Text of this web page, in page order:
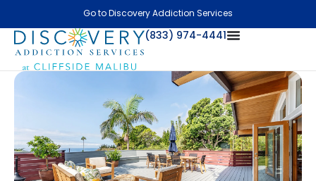
Go to Discovery Addiction Services
(833) 974-4441